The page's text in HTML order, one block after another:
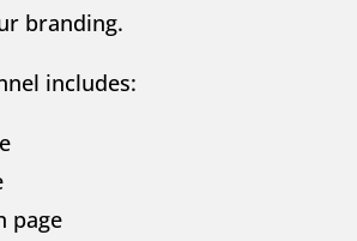
branding.
includes:
page